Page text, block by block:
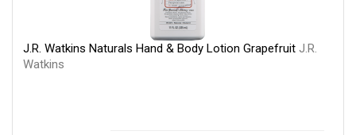
J.R. Watkins Naturals Hand & Body Lotion Grapefruit J.R.
Watkins